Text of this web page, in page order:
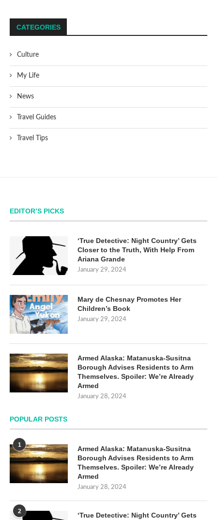
CATEGORIES
Culture
My Life
News
Travel Guides
Travel Tips
EDITOR’S PICKS
‘True Detective: Night Country’ Gets
Closer to the Truth, With Help From
Ariana Grande
January 29, 2024
Mary de Chesnay Promotes Her
Children’s Book
January 29, 2024
Armed Alaska: Matanuska-Susitna
Borough Advises Residents to Arm
Themselves. Spoiler: We’re Already
Armed
January 28, 2024
POPULAR POSTS
1
Armed Alaska: Matanuska-Susitna
Borough Advises Residents to Arm
Themselves. Spoiler: We’re Already
Armed
January 28, 2024
2
‘True Detective: Night Country’ Gets